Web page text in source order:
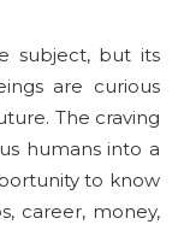
subject, but its
are curious
The craving
humans into a
to know
career, money,